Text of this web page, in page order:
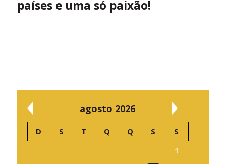
países e uma só paixão!
agosto 2026
D S T Q Q S S
1